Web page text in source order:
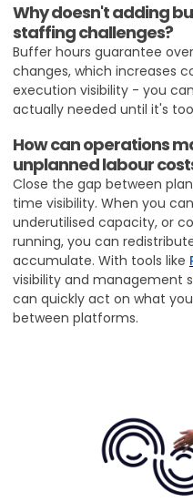
Why doesn't adding
staffing challenges?
Buffer hours guarantee
changes, which increases
execution visibility - you
actually needed until it's
How can operations
unplanned labour
Close the gap between
time visibility. When you
underutilised capacity, or
running, you can
accumulate. With tools like
visibility and management
can quickly act on what
between platforms.